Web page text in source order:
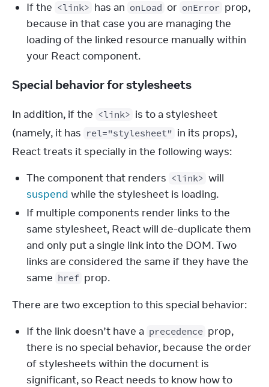
If the <link> has an onLoad or onError prop,
because in that case you are managing the
loading of the linked resource manually within
your React component.
Special behavior for stylesheets
In addition, if the <link> is to a stylesheet
(namely, it has rel="stylesheet" in its props),
React treats it specially in the following ways:
The component that renders <link> will
suspend while the stylesheet is loading.
If multiple components render links to the
same stylesheet, React will de-duplicate them
and only put a single link into the DOM. Two
links are considered the same if they have the
same href prop.
There are two exception to this special behavior:
If the link doesn’t have a precedence prop,
there is no special behavior, because the order
of stylesheets within the document is
significant, so React needs to know how to